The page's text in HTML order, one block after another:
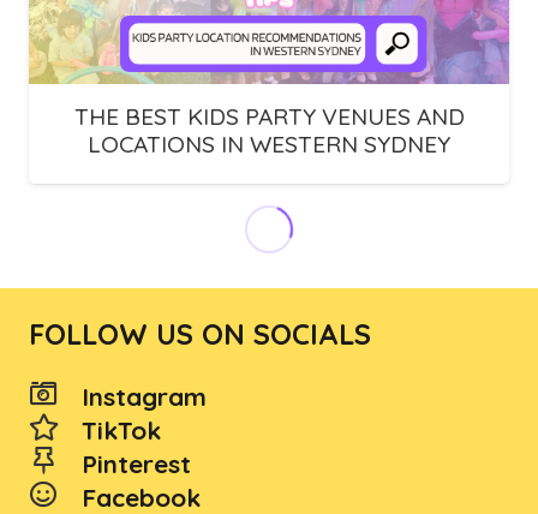
THE BEST KIDS PARTY VENUES AND
LOCATIONS IN WESTERN SYDNEY
THE BEST KIDS PARTY VENUES IN